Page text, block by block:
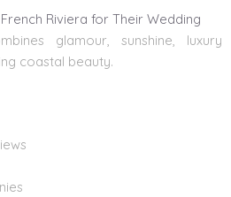
Riviera for Their Wedding
glamour, sunshine, luxury
coastal beauty.